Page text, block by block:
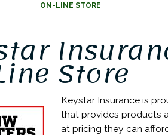
ON-LINE STORE
Store
Keystar Insurance is
that provides products
at pricing they can